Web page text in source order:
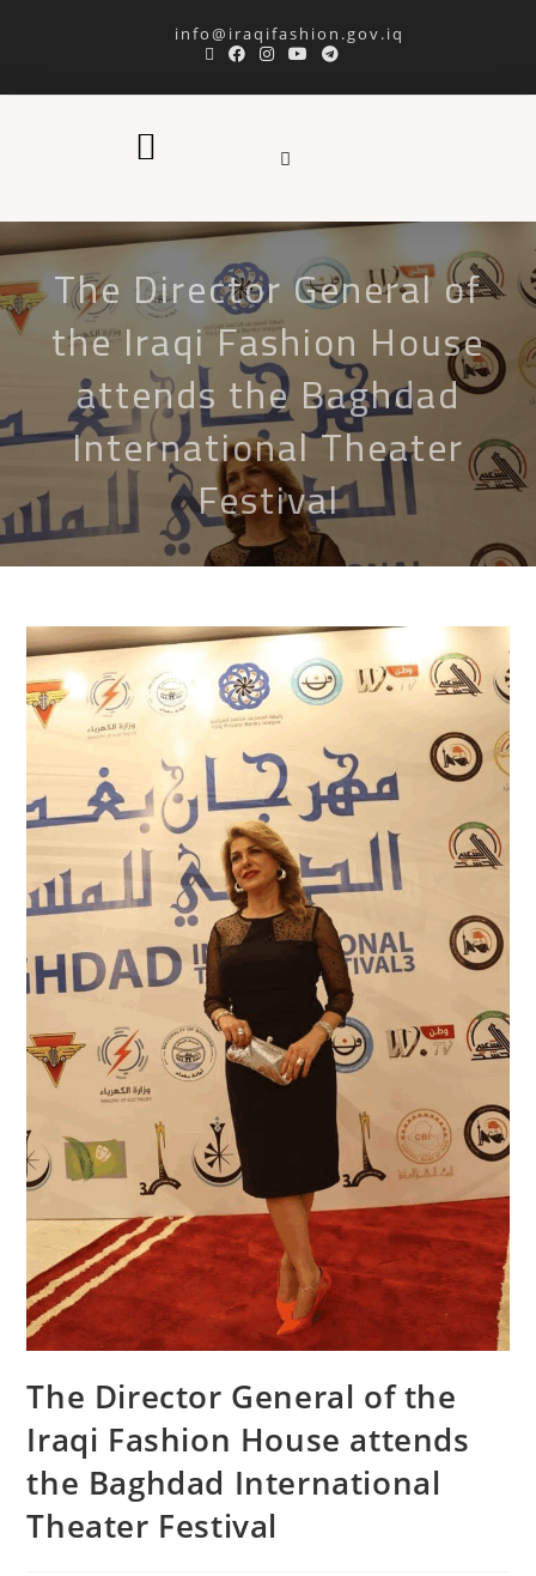
info@iraqifashion.gov.iq
The Director General of
the Iraqi Fashion House
attends the Baghdad
International Theater
Festival
The Director General of the
Iraqi Fashion House attends
the Baghdad International
Theater Festival